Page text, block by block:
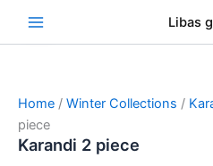
Libas
Sale!
Home / Winter Collections /
piece
Karandi 2 piece
price